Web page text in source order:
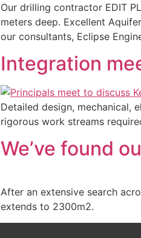
Our drilling contractor EDIT
meters deep. Excellent
our consultants, Eclipse
Integration
Detailed design, mechanical,
rigorous work streams
We’ve found
After an extensive search
extends to 2300m2.